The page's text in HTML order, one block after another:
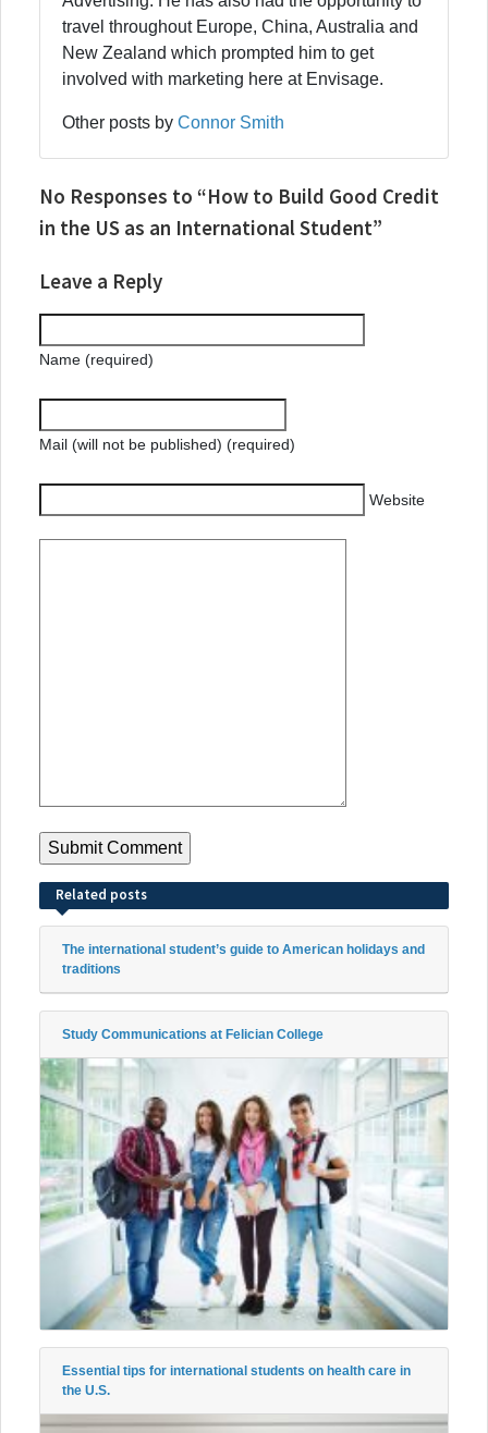
travel throughout Europe, China, Australia and
New Zealand which prompted him to get
involved with marketing here at Envisage.
Other posts by Connor Smith
No Responses to “How to Build Good Credit
in the US as an International Student”
Leave a Reply
Name (required)
Mail (will not be published) (required)
Website
Related posts
The international student’s guide to American holidays and
traditions
Study Communications at Felician College
Essential tips for international students on health care in
the U.S.